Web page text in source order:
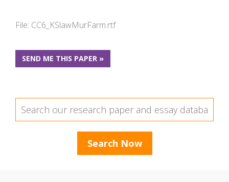
File: CC6_KSlawMurFarm.rtf
SEND ME THIS PAPER »